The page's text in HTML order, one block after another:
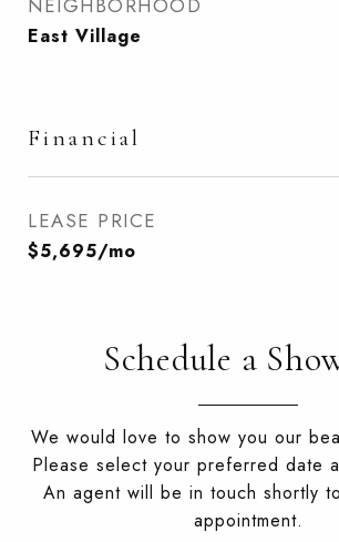
NEIGHBORHOOD
East Village
Financial
LEASE PRICE
$5,695/mo
Schedule a
We would love to show you our
Please select your preferred date
An agent will be in touch shortly
appointment.